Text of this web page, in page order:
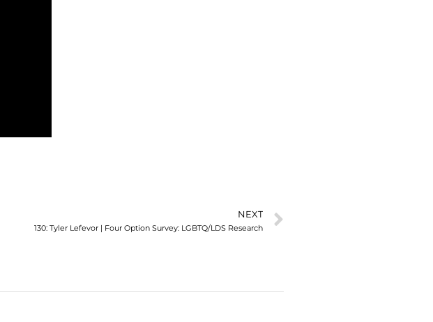
NEXT
130: Tyler Lefevor | Four Option Survey: LGBTQ/LDS Research